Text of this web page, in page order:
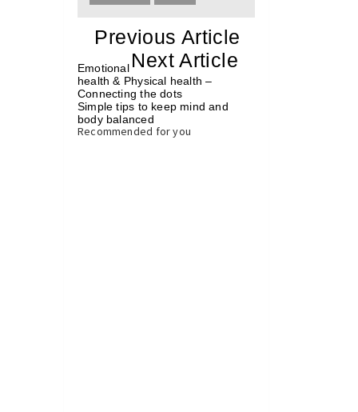
Previous Article
Next Article
Emotional
health & Physical health –
Connecting the dots
Simple tips to keep mind and
body balanced
Recommended for you